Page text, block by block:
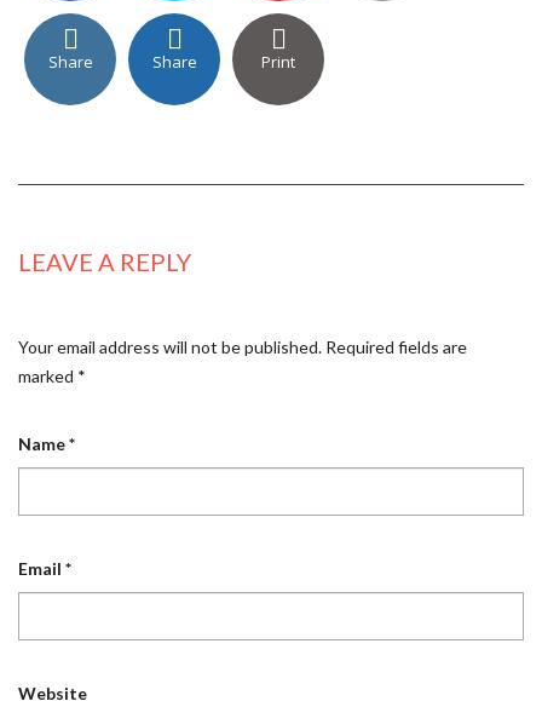
Share Share Print
LEAVE A REPLY
Your email address will not be published. Required fields are
marked *
Name*
Email *
Website